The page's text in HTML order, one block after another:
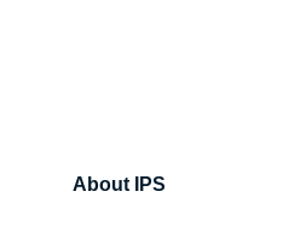
About IPS